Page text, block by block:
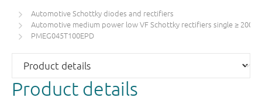
Automotive Schottky diodes and rectifiers
Automotive medium power low VF Schottky rectifiers single ≥ 200
PMEG045T100EPD
Product details